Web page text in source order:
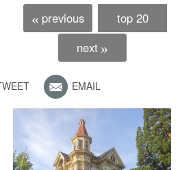
« previous
top 20
next »
EMAIL